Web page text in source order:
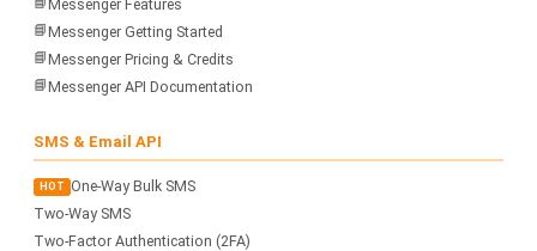
Messenger Features
📘Messenger Getting Started
📘Messenger Pricing & Credits
📘Messenger API Documentation
SMS & Email API
HOT One-Way Bulk SMS
Two-Way SMS
Two-Factor Authentication (2FA)